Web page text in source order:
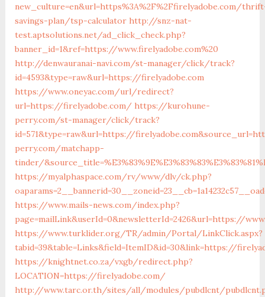
new_culture=en&url=https%3A%2F%2Ffirelyadobe.com/
savings-plan/tsp-calculator http://snz-nat-
test.aptsolutions.net/ad_click_check.php?
banner_id=1&ref=https://www.firelyadobe.com%20
http://denwauranai-navi.com/st-manager/click/track?
id=4593&type=raw&url=https://firelyadobe.com
https://www.oneyac.com/url/redirect?
url=https://firelyadobe.com/ https://kurohune-
perry.com/st-manager/click/track?
id=571&type=raw&url=https://
perry.com/matchapp-
tinder/
https://myalphaspace.com/rv/www/dlv/ck.php?
https://www.mails-news.com/index.php?
page=mailLink&userId=0&newsletterId=2426&url=https://
https://www.turklider.org/TR/admin/Portal/LinkClick.aspx?
tabid=39&table=Links&field=ItemID&id=30&link=https://
https://knightnet.co.za/vxgb/redirect.php?
LOCATION=https://firelyadobe.com/
http://www.tarc.or.th/sites/all/modules/pubdlcnt/